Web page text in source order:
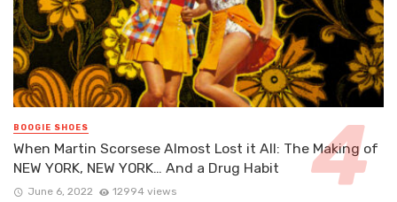
BOOGIE SHOES
When Martin Scorsese Almost Lost it All: The Making of
NEW YORK, NEW YORK… And a Drug Habit
June 6, 2022 12994 views